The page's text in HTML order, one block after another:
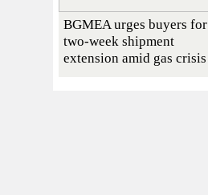
BGMEA urges buyers for
two-week shipment
extension amid gas crisis